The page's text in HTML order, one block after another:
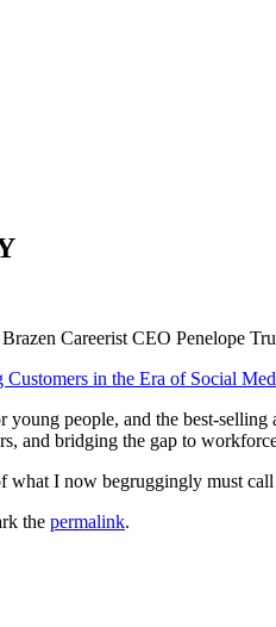
Careerist CEO Penelope
in the Era of Social
people, and the best-
and bridging the gap to
I now begruggingly must
the permalink.